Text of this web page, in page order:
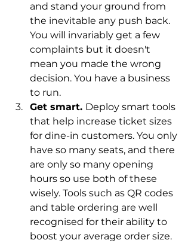
and stand your ground from
the inevitable any push back.
You will invariably get a few
complaints but it doesn't
mean you made the wrong
decision. You have a business
to run.
Get smart. Deploy smart tools
that help increase ticket sizes
for dine-in customers. You only
have so many seats, and there
are only so many opening
hours so use both of these
wisely. Tools such as QR codes
and table ordering are well
recognised for their ability to
boost your average order size.